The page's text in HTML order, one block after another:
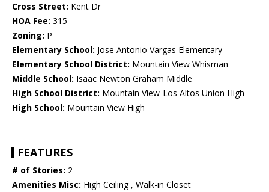
Cross Street: Kent Dr
HOA Fee: 315
Zoning: P
Elementary School: Jose Antonio Vargas Elementary
Elementary School District: Mountain View Whisman
Middle School: Isaac Newton Graham Middle
High School District: Mountain View-Los Altos Union High
High School: Mountain View High
FEATURES
# of Stories: 2
Amenities Misc: High Ceiling , Walk-in Closet